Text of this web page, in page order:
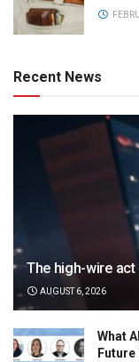
Recent News
The high-wire
AUGUST 6, 2026
What